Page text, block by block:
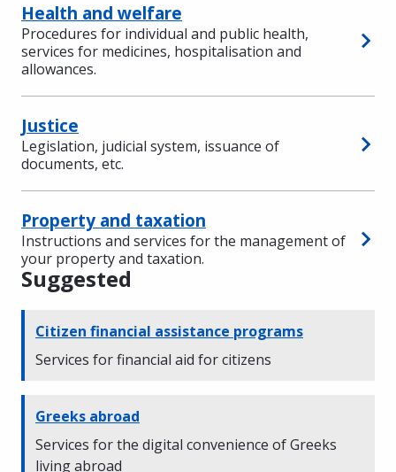
Health and welfare
Procedures for individual and public health,
services for medicines, hospitalisation and
allowances.
Justice
Legislation, judicial system, issuance of
documents, etc.
Property and taxation
Instructions and services for the management of
your property and taxation.
Suggested
Citizen financial assistance programs
Services for financial aid for citizens
Greeks abroad
Services for the digital convenience of Greeks
living abroad